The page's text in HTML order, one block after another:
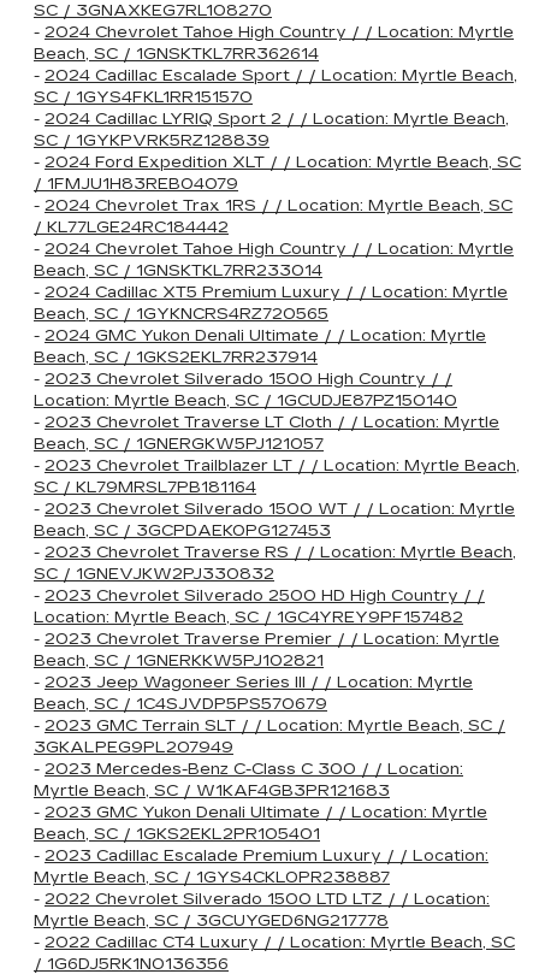
SC / 3GNAXKEG7RL108270
- 2024 Chevrolet Tahoe High Country / / Location: Myrtle
Beach, SC / 1GNSKTKL7RR362614
- 2024 Cadillac Escalade Sport / / Location: Myrtle Beach,
SC / 1GYS4FKL1RR151570
- 2024 Cadillac LYRIQ Sport 2 / / Location: Myrtle Beach,
SC / 1GYKPVRK5RZ128839
- 2024 Ford Expedition XLT / / Location: Myrtle Beach, SC
/ 1FMJU1H83REB04079
- 2024 Chevrolet Trax 1RS / / Location: Myrtle Beach, SC
/ KL77LGE24RC184442
- 2024 Chevrolet Tahoe High Country / / Location: Myrtle
Beach, SC / 1GNSKTKL7RR233014
- 2024 Cadillac XT5 Premium Luxury / / Location: Myrtle
Beach, SC / 1GYKNCRS4RZ720565
- 2024 GMC Yukon Denali Ultimate / / Location: Myrtle
Beach, SC / 1GKS2EKL7RR237914
- 2023 Chevrolet Silverado 1500 High Country / /
Location: Myrtle Beach, SC / 1GCUDJE87PZ150140
- 2023 Chevrolet Traverse LT Cloth / / Location: Myrtle
Beach, SC / 1GNERGKW5PJ121057
- 2023 Chevrolet Trailblazer LT / / Location: Myrtle Beach,
SC / KL79MRSL7PB181164
- 2023 Chevrolet Silverado 1500 WT / / Location: Myrtle
Beach, SC / 3GCPDAEK0PG127453
- 2023 Chevrolet Traverse RS / / Location: Myrtle Beach,
SC / 1GNEVJKW2PJ330832
- 2023 Chevrolet Silverado 2500 HD High Country / /
Location: Myrtle Beach, SC / 1GC4YREY9PF157482
- 2023 Chevrolet Traverse Premier / / Location: Myrtle
Beach, SC / 1GNERKKW5PJ102821
- 2023 Jeep Wagoneer Series III / / Location: Myrtle
Beach, SC / 1C4SJVDP5PS570679
- 2023 GMC Terrain SLT / / Location: Myrtle Beach, SC /
3GKALPEG9PL207949
- 2023 Mercedes-Benz C-Class C 300 / / Location:
Myrtle Beach, SC / W1KAF4GB3PR121683
- 2023 GMC Yukon Denali Ultimate / / Location: Myrtle
Beach, SC / 1GKS2EKL2PR105401
- 2023 Cadillac Escalade Premium Luxury / / Location:
Myrtle Beach, SC / 1GYS4CKL0PR238887
- 2022 Chevrolet Silverado 1500 LTD LTZ / / Location:
Myrtle Beach, SC / 3GCUYGED6NG217778
- 2022 Cadillac CT4 Luxury / / Location: Myrtle Beach, SC
/ 1G6DJ5RK1N0136356